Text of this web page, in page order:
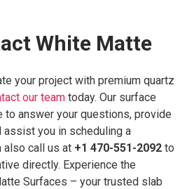
White Matte
your project with premium quartz
our team today. Our surface
answer your questions, provide
assist you in scheduling a
also call us at +1 470-551-2092 to
directly. Experience the
Surfaces – your trusted slab